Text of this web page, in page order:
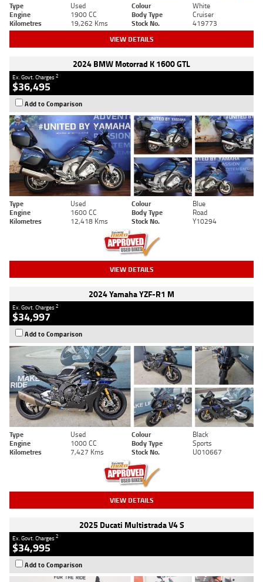
Type Used Colour
White
Engine
1900 CC Body Type
Cruiser
Kilometres
19,262 Kms Stock No. 419773
VIEW DETAILS
2024 BMW Motorrad K 1600 GTL
Ex. Govt. Charges2
$36,495
Add to Comparison
Type Used Colour
Blue
Engine
1600 CC Body Type
Road
Kilometres
12,418 Kms Stock No. Y10294
VIEW DETAILS
2024 Yamaha YZF-R1 M
Ex. Govt. Charges2
$34,997
Add to Comparison
Type Used Colour
Black
Engine
1000 CC Body Type
Sports
Kilometres
7,427 Kms Stock No. U010667
VIEW DETAILS
2025 Ducati Multistrada V4 S
Ex. Govt. Charges2
$34,995
Add to Comparison